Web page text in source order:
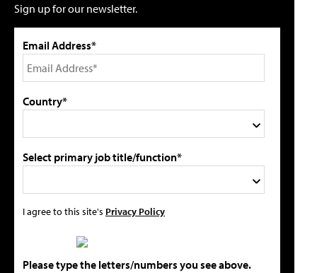
Sign up for our newsletter.
Email Address*
Country*
Select primary job title/function*
I agree to this site's Privacy Policy
Please type the letters/numbers you see above.